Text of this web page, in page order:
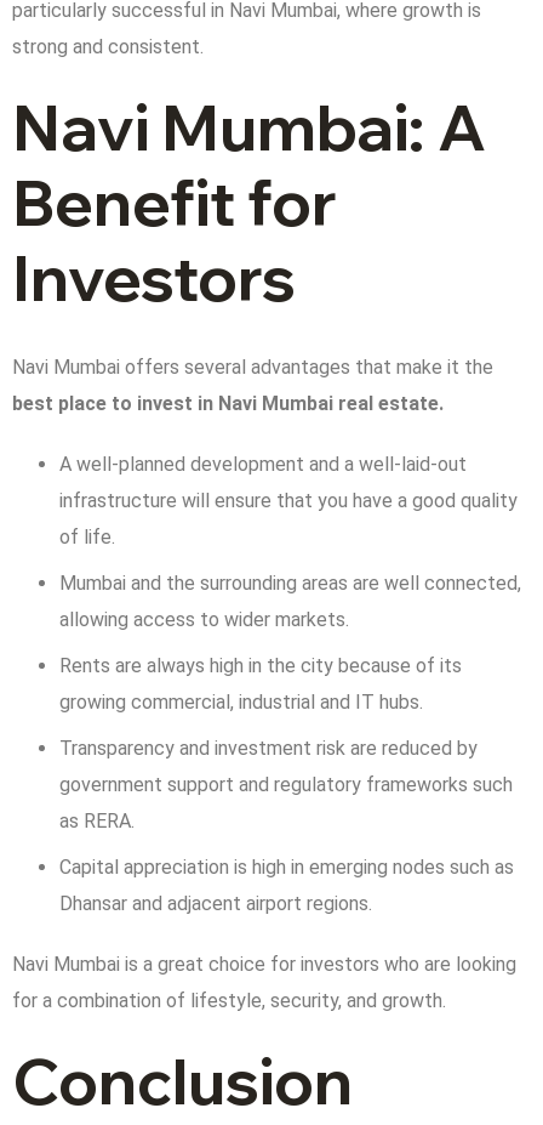
particularly successful in Navi Mumbai, where growth is
strong and consistent.
Navi Mumbai: A
Benefit for
Investors
Navi Mumbai offers several advantages that make it the
best place to invest in Navi Mumbai real estate.
A well-planned development and a well-laid-out
infrastructure will ensure that you have a good quality
of life.
Mumbai and the surrounding areas are well connected,
allowing access to wider markets.
Rents are always high in the city because of its
growing commercial, industrial and IT hubs.
Transparency and investment risk are reduced by
government support and regulatory frameworks such
as RERA.
Capital appreciation is high in emerging nodes such as
Dhansar and adjacent airport regions.
Navi Mumbai is a great choice for investors who are looking
for a combination of lifestyle, security, and growth.
Conclusion